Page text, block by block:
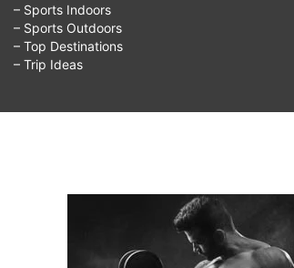
– Sports Indoors
– Sports Outdoors
– Top Destinations
– Trip Ideas